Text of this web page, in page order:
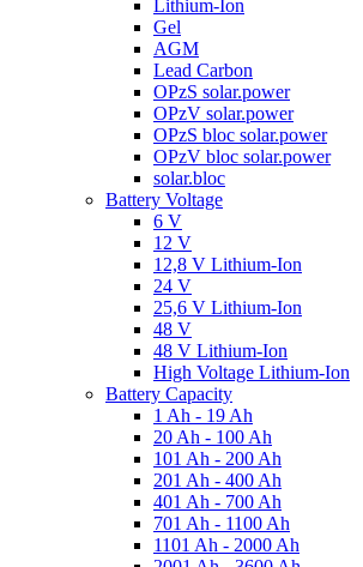
Lithium-Ion
Gel
AGM
Lead Carbon
OPzS solar.power
OPzV solar.power
OPzS bloc solar.power
OPzV bloc solar.power
solar.bloc
Battery Voltage
6 V
12 V
12,8 V Lithium-Ion
24 V
25,6 V Lithium-Ion
48 V
48 V Lithium-Ion
High Voltage Lithium-Ion
Battery Capacity
1 Ah - 19 Ah
20 Ah - 100 Ah
101 Ah - 200 Ah
201 Ah - 400 Ah
401 Ah - 700 Ah
701 Ah - 1100 Ah
1101 Ah - 2000 Ah